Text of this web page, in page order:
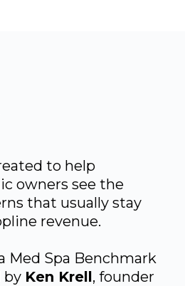
to help
owners see the
that usually stay
revenue.
Med Spa Benchmark
by Ken Krell, founder